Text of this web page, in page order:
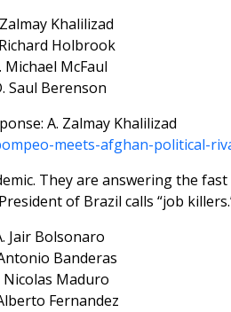
Khalilizad
Holbrook
Michael McFaul
Saul Berenson
A. Zalmay Khalilizad
meets-afghan-political-
They are answering the
of Brazil calls “job
Jair Bolsonaro
Banderas
Nicolas Maduro
Fernandez